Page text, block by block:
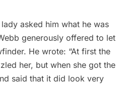
asked him what he was
generously offered to let
He wrote: “At first the
her, but when she got the
said that it did look very